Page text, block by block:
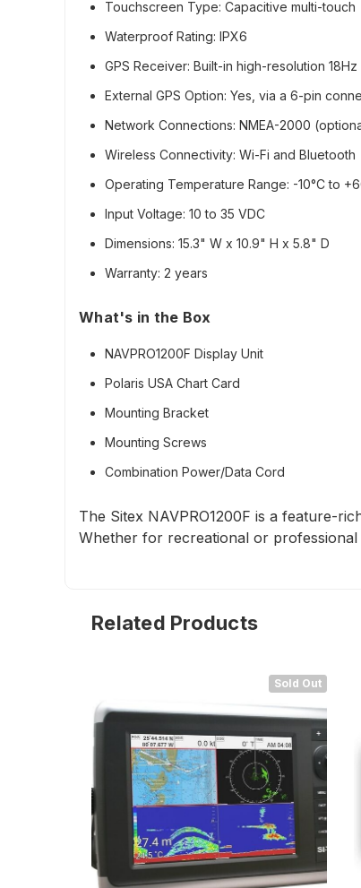
Touchscreen Type: Capacitive multi-touch
Waterproof Rating: IPX6
GPS Receiver: Built-in high-resolution 18Hz
External GPS Option: Yes, via a 6-pin
Network Connections: NMEA-2000
Wireless Connectivity: Wi-Fi and Bluetooth
Operating Temperature Range: -10°C to
Input Voltage: 10 to 35 VDC
Dimensions: 15.3" W x 10.9" H x 5.8" D
Warranty: 2 years
What's in the Box
NAVPRO1200F Display Unit
Polaris USA Chart Card
Mounting Bracket
Mounting Screws
Combination Power/Data Cord
The Sitex NAVPRO1200F is a feature-
Whether for recreational or professional
Related Products
Sold Out